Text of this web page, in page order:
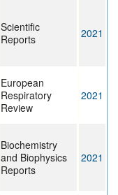
Scientific
Reports
2021
European
Respiratory
Review
2021
Biochemistry
and Biophysics
Reports
2021